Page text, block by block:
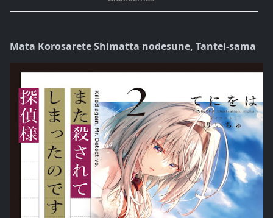
Mata Korosarete Shimatta nodesune, Tantei-sama